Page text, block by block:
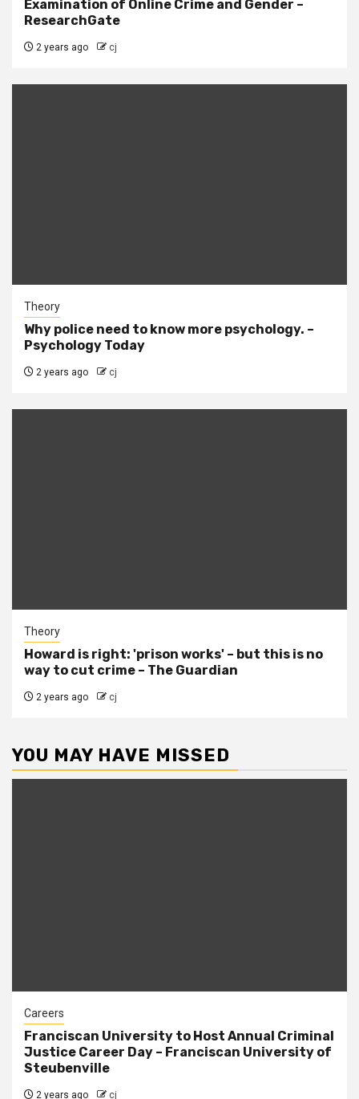
Examination of Online Crime and Gender –
ResearchGate
2 years ago cj
Theory
Why police need to know more psychology. –
Psychology Today
2 years ago cj
Theory
Howard is right: 'prison works' – but this is no
way to cut crime – The Guardian
2 years ago cj
YOU MAY HAVE MISSED
Careers
Franciscan University to Host Annual Criminal
Justice Career Day – Franciscan University of
Steubenville
2 years ago cj